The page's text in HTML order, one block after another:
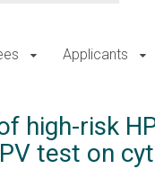
Applicants
high-risk
test on